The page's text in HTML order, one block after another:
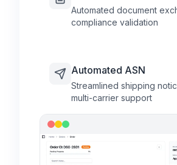
Automated document
compliance validation
Automated ASN
Streamlined shipping
multi-carrier support